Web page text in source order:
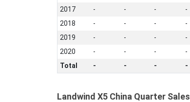
2017
- - - -
2018
- - - -
2019
- - - -
2020
- - - -
Total
- - - -
Landwind X5 China Quarter Sales